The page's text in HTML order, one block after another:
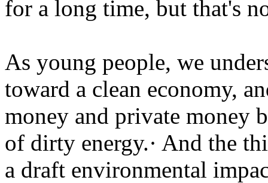
for a long time, but that's
As young people, we
toward a clean economy,
money and private money
of dirty energy.· And the
a draft environmental